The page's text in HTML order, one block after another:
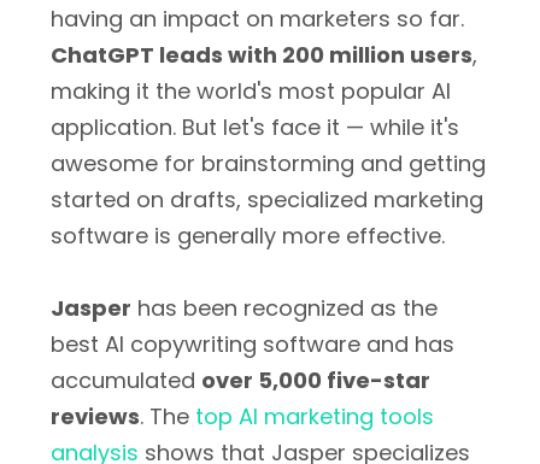
having an impact on marketers so far.
ChatGPT leads with 200 million users,
making it the world's most popular AI
application. But let's face it — while it's
awesome for brainstorming and getting
started on drafts, specialized marketing
software is generally more effective.
Jasper has been recognized as the
best AI copywriting software and has
accumulated over 5,000 five-star
reviews. The top AI marketing tools
analysis shows that Jasper specializes